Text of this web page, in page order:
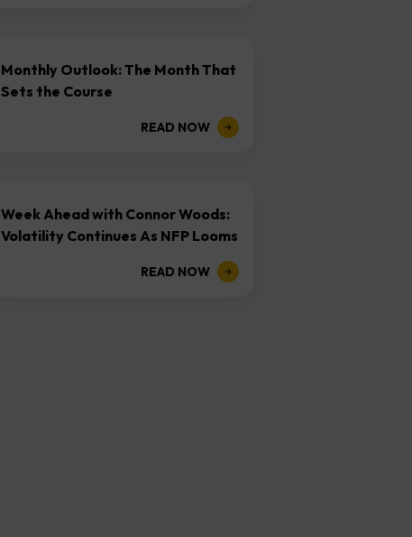
Monthly Outlook: The Month That
Sets the Course
READ NOW
Week Ahead with Connor Woods:
Volatility Continues As NFP Looms
READ NOW